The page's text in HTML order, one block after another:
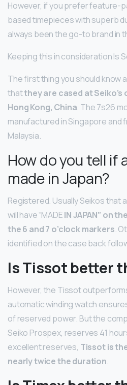
However, if you prefer feature-
based timepieces with superb
always been the go-to brand in
Keeping this in consideration Is
The first thing you should know
thatthey are cased at
Hong Kong, China. The 7s26
manufactured in Singapore and
Malaysia.
How do you tell if
made in Japan?
Registered. Usually Seikos that
will have “MADEIN JAPAN” on
the 6 and 7 o’clock markers.
identified on the case back
Is Tissot better
However, the Tissot
automatic winding watch
of reserved power. But the
Seiko Prospex, reserves 41
excellent reserves, Tissot is
nearly twice the duration.